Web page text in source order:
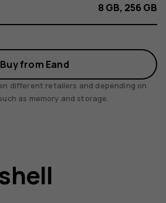
8 GB, 256 GB
Buy from Eand
different retailers and depending on
as memory and storage.
Max